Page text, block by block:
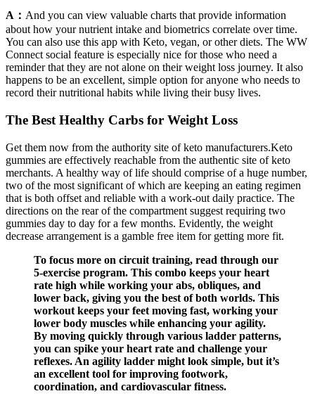
A： And you can view valuable charts that provide information
about how your nutrient intake and biometrics correlate over time.
You can also use this app with Keto, vegan, or other diets. The WW
Connect social feature is especially nice for those who need a
reminder that they are not alone on their weight loss journey. It also
happens to be an excellent, simple option for anyone who needs to
record their nutritional habits while living their busy lives.
The Best Healthy Carbs for Weight Loss
Get them now from the authority site of keto manufacturers.Keto
gummies are effectively reachable from the authentic site of keto
merchants. A healthy way of life should comprise of a huge number,
two of the most significant of which are keeping an eating regimen
that is both offset and reliable with a work-out daily practice. The
directions on the rear of the compartment suggest requiring two
gummies day to day for a few months. Evidently, the weight
decrease arrangement is a gamble free item for getting more fit.
To focus more on circuit training, read through our
5-exercise program. This combo keeps your heart
rate high while working your abs, obliques, and
lower back, giving you the best of both worlds. This
workout keeps your feet moving fast, working your
lower body muscles while enhancing your agility.
By moving quickly through various ladder patterns,
you can spike your heart rate and challenge your
reflexes. An agility ladder might look simple, but it’s
an excellent tool for improving footwork,
coordination, and cardiovascular fitness.